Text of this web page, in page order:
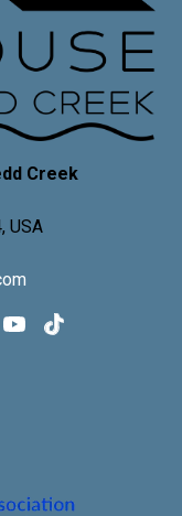
Creek
, USA